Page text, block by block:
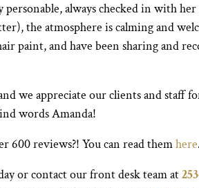
personable, always checked in with
the atmosphere is calming and
paint, and have been sharing and
we appreciate our clients and staff
words Amanda!
600 reviews?! You can read themhere.
or contact our front desk team at